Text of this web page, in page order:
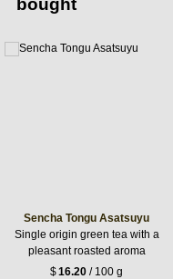
Sencha Tongu Asatsuyu
Single origin green tea with a
pleasant roasted aroma
$16.20 / 100 g